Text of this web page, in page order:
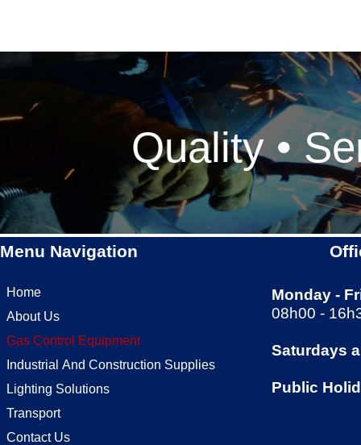
Menu Navigation
Monday -
08h00 -
Saturdays
Public
Home
About Us
Gas Control Equipment
Industrial And Construction Supplies
Lighting Solutions
Transport
Contact Us
Quality •